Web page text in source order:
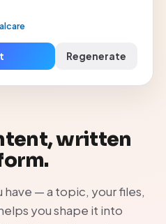
Regenerate
written
— a topic, your files,
you shape it into